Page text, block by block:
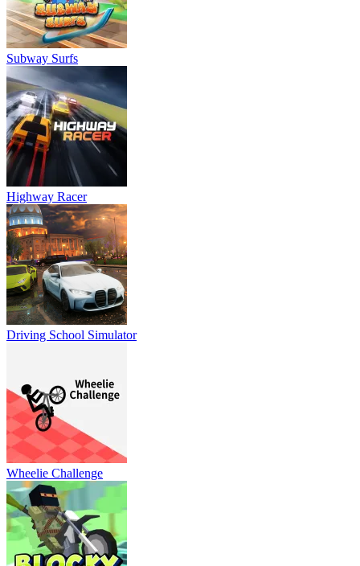
Subway Surfs
Highway Racer
Driving School Simulator
Wheelie Challenge